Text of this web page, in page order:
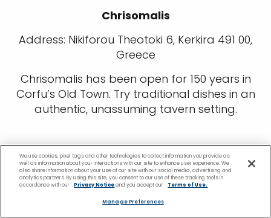
Chrisomalis
Address: Nikiforou Theotoki 6, Kerkira 491 00,
Greece
Chrisomalis has been open for 150 years in
Corfu’s Old Town. Try traditional dishes in an
authentic, unassuming tavern setting.
We use cookies, pixel tags and other technologies to collect information you provide as
well as information about your interactions with our site to enhance user experience. We
also share information about your use of our site with our social media, advertising and
analytics partners. By using this site, you consent to our use of these tracking tools in
accordance with our
Privacy Noticeand you accept our Terms of Use.
Manage Preferences